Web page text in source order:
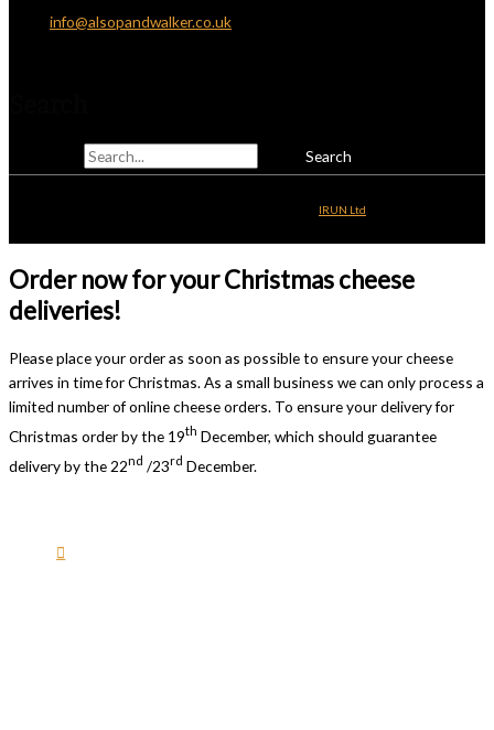
info@alsopandwalker.co.uk
IRUN Ltd
Order now for your Christmas cheese
deliveries!
Please place your order as soon as possible to ensure your cheese
arrives in time for Christmas. As a small business we can only process a
limited number of online cheese orders. To ensure your delivery for
Christmas order by the 19th December, which should guarantee
delivery by the 22nd /23rd December.